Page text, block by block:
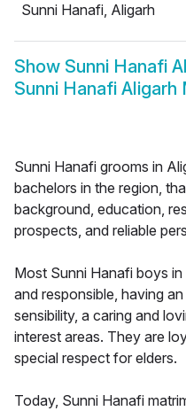
Sunni Hanafi, Aligarh
Show Sunni Hanafi
Sunni Hanafi Aligarh
Sunni Hanafi grooms in
bachelors in the region,
background, education,
prospects, and reliable
Most Sunni Hanafi boys
and responsible, having
sensibility, a caring and
interest areas. They are
special respect for elders.
Today, Sunni Hanafi